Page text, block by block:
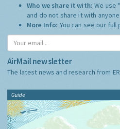
Who we share it with:We use
and do not share it with
More Info: You can see our
AirMail newsletter
The latest news and research from
Guide